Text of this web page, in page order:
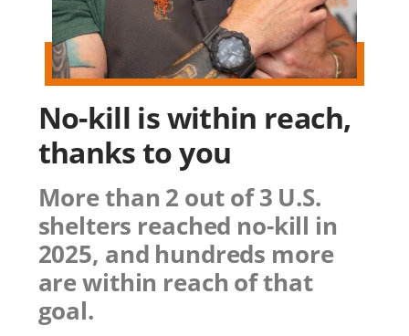
No-kill is within reach,
thanks to you
More than 2 out of 3 U.S.
shelters reached no-kill in
2025, and hundreds more
are within reach of that
goal.